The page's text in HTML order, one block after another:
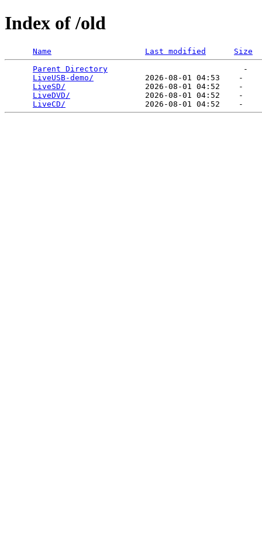
Index of /old
Name Last modified
Size
Parent Directory
                             -
LiveUSB-demo/
           2026-08-01 04:53    -
LiveSD/
                 2026-08-01 04:52    -
LiveDVD/
                2026-08-01 04:52    -
LiveCD/